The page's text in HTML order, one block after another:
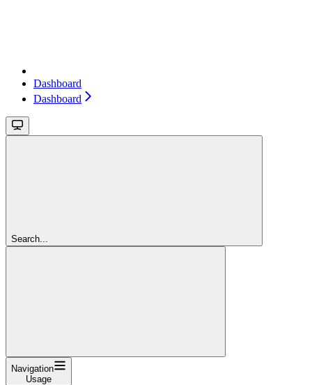
Dashboard
Dashboard
Search...
Navigation
Usage